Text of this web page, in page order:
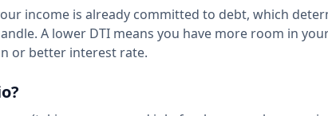
income is already committed to debt, which
A lower DTI means you have more room in
or better interest rate.